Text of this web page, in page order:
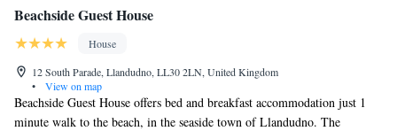
Beachside Guest House
House
12 South Parade, Llandudno, LL30 2LN, United Kingdom
•
View on map
Beachside Guest House offers bed and breakfast accommodation just 1
minute walk to the beach, in the seaside town of Llandudno. The